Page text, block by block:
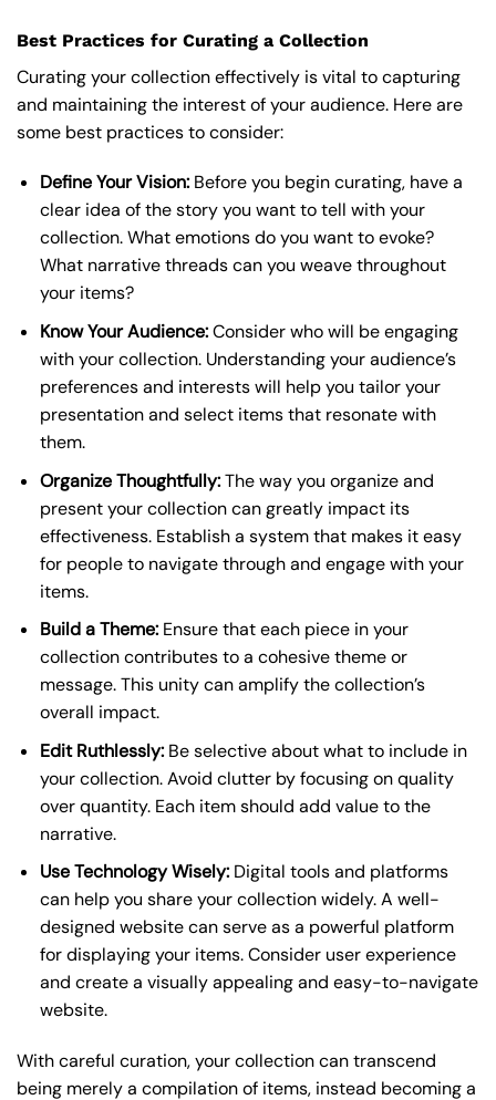
Best Practices for Curating a Collection
Curating your collection effectively is vital to capturing
and maintaining the interest of your audience. Here are
some best practices to consider:
Define Your Vision:Before you begin curating, have a
clear idea of the story you want to tell with your
collection. What emotions do you want to evoke?
What narrative threads can you weave throughout
your items?
Know Your Audience:Consider who will be engaging
with your collection. Understanding your audience’s
preferences and interests will help you tailor your
presentation and select items that resonate with
them.
Organize Thoughtfully:The way you organize and
present your collection can greatly impact its
effectiveness. Establish a system that makes it easy
for people to navigate through and engage with your
items.
Build a Theme:Ensure that each piece in your
collection contributes to a cohesive theme or
message. This unity can amplify the collection’s
overall impact.
Edit Ruthlessly:Be selective about what to include in
your collection. Avoid clutter by focusing on quality
over quantity. Each item should add value to the
narrative.
Use Technology Wisely:Digital tools and platforms
can help you share your collection widely. A well-
designed website can serve as a powerful platform
for displaying your items. Consider user experience
and create a visually appealing and easy-to-navigate
website.
With careful curation, your collection can transcend
being merely a compilation of items, instead becoming a